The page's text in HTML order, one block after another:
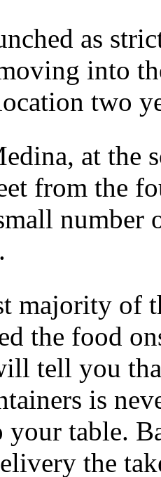
as
into
two
at the
from the
number
majority of
the food
tell you
is
your table.
the